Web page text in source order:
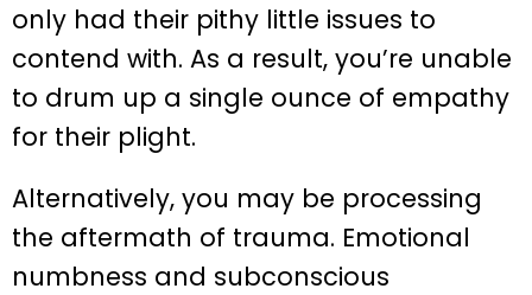
only had their pithy little issues to
contend with. As a result, you’re unable
to drum up a single ounce of empathy
for their plight.
Alternatively, you may be processing
the aftermath of trauma. Emotional
numbness and subconscious